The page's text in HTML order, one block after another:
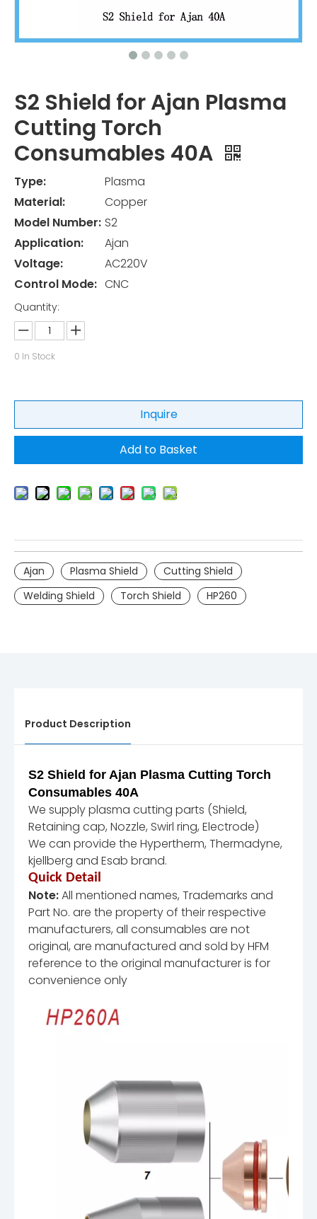
S2 Shield for Ajan Plasma
Cutting Torch
Consumables 40A
Type:
Plasma
Material:
Copper
Model Number: S2
Application:
Ajan
Voltage:
AC220V
Control Mode: CNC
Quantity:
0 In Stock
Inquire
Add to Basket
Ajan Plasma Shield
Cutting Shield
Welding Shield
Torch Shield HP260
Product Description
S2 Shield for Ajan Plasma Cutting Torch
Consumables 40A
We supply plasma cutting parts (Shield,
Retaining cap, Nozzle, Swirl ring, Electrode)
We can provide the Hypertherm, Thermadyne,
kjellberg and Esab brand.
Quick Detail
Note:All mentioned names, Trademarks and
Part No. are the property of their respective
manufacturers, all consumables are not
original, are manufactured and sold by HFM
reference to the original manufacturer is for
convenience only